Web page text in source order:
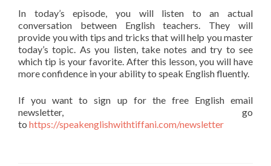
In today’s episode, you will listen to an actual
conversation between English teachers. They will
provide you with tips and tricks that will help you master
today’s topic. As you listen, take notes and try to see
which tip is your favorite. After this lesson, you will have
more confidence in your ability to speak English fluently.
If you want to sign up for the free English email
newsletter, go
to https://speakenglishwithtiffani.com/newsletter